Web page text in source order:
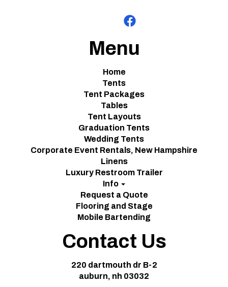
Menu
Home
Tents
Tent Packages
Tables
Tent Layouts
Graduation Tents
Wedding Tents
Corporate Event Rentals, New Hampshire
Linens
Luxury Restroom Trailer
Info
Request a Quote
Flooring and Stage
Mobile Bartending
Contact Us
220 dartmouth dr B-2
auburn, nh 03032